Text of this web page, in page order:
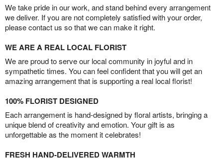
We take pride in our work, and stand behind every arrangement
we deliver. If you are not completely satisfied with your order,
please contact us so that we can make it right.
WE ARE A REAL LOCAL FLORIST
We are proud to serve our local community in joyful and in
sympathetic times. You can feel confident that you will get an
amazing arrangement that is supporting a real local florist!
100% FLORIST DESIGNED
Each arrangement is hand-designed by floral artists, bringing a
unique blend of creativity and emotion. Your gift is as
unforgettable as the moment it celebrates!
FRESH HAND-DELIVERED WARMTH